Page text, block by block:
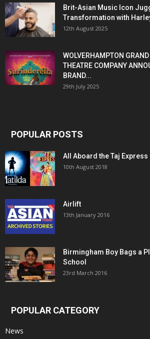
Brit-Asian Music Icon
Transformation with
12th August 2025
WOLVERHAMPTON
THEATRE COMPANY
BRAND...
29th July 2025
POPULAR POSTS
All Aboard the Taj Express
10th August 2018
Airlift
13th January 2016
Birmingham Boy Bags a
School
23rd March 2016
POPULAR CATEGORY
News